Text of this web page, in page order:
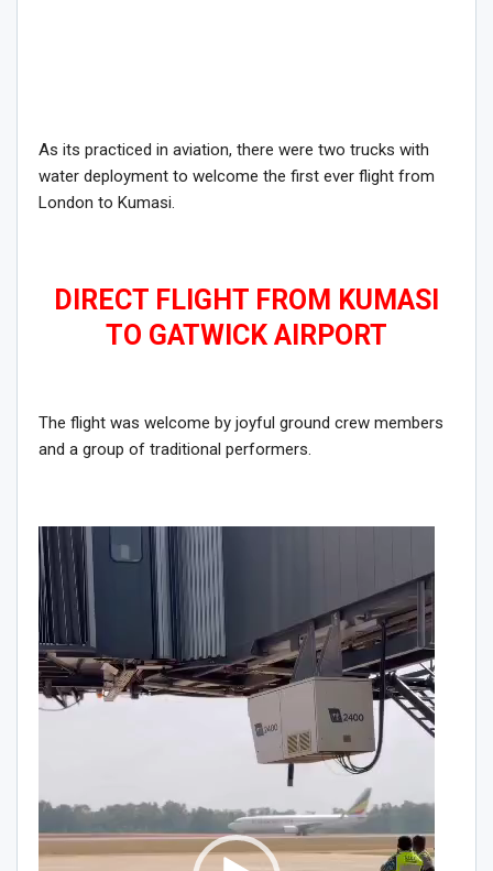
As its practiced in aviation, there were two trucks with
water deployment to welcome the first ever flight from
London to Kumasi.
DIRECT FLIGHT FROM KUMASI
TO GATWICK AIRPORT
The flight was welcome by joyful ground crew members
and a group of traditional performers.
Video
Player